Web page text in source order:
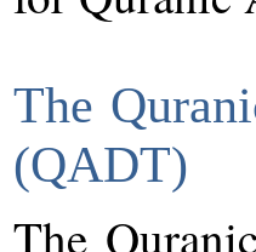
The
(QADT)
The